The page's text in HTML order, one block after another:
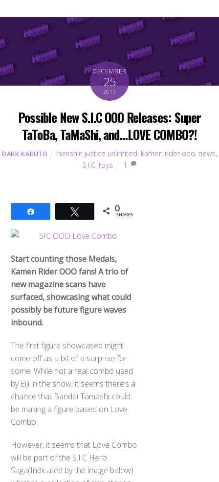
DECEMBER
25
2013
Possible New S.I.C OOO Releases: Super
TaToBa, TaMaShi, and…LOVE COMBO?!
DARK KABUTO henshin justice unlimited, kamen rider ooo, news,
S.I.C, toys 1
Tweet 0
SHARES
Start counting those Medals,
Kamen Rider OOO fans! A trio of
new magazine scans have
surfaced, showcasing what could
possibly be future figure waves
inbound.
The first figure showcased might
come off as a bit of a surprise for
some. While not a real combo used
by Eiji in the show, it seems there’s a
chance that Bandai Tamashi could
be making a figure based on Love
Combo.
However, it seems that Love Combo
will be part of the S.I.C Hero
Saga(Indicated by the image below)